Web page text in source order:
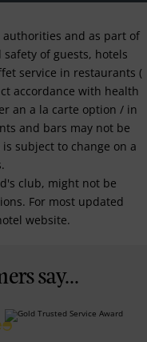
and as part of
of guests, hotels
service in restaurants (
accordance with health
an a la carte option / in
and bars may not be
subject to change on a
club, might not be
For most updated
website.
say...